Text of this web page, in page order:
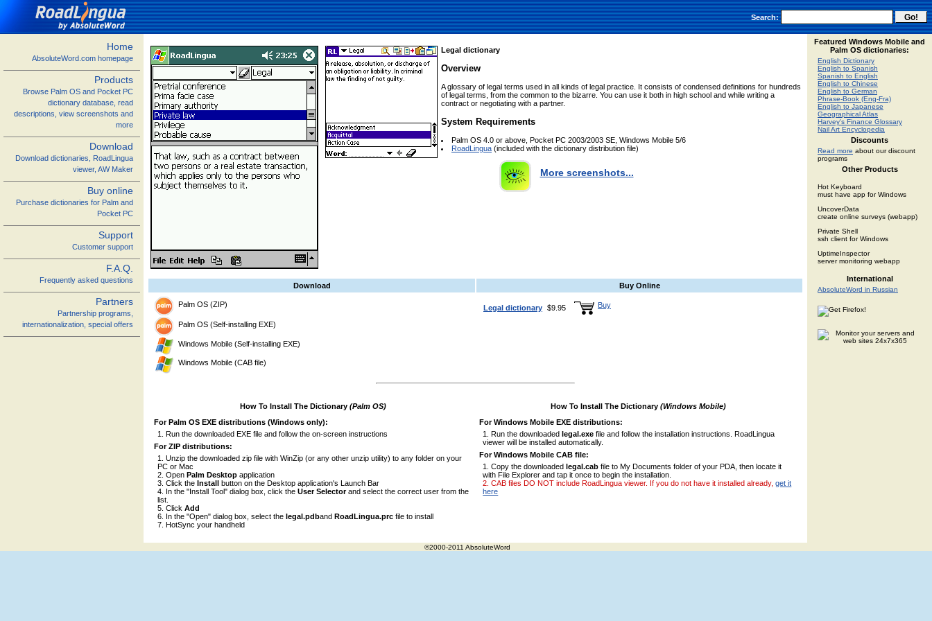
Search:
Home
AbsoluteWord.com homepage
Products
Browse Palm OS and Pocket PC
dictionary database, read
descriptions, view screenshots and
more
Download
Download dictionaries, RoadLingua
viewer, AW Maker
Buy online
Purchase dictionaries for Palm and
Pocket PC
Support
Customer support
F.A.Q.
Frequently asked questions
Partners
Partnership programs,
internationalization, special offers
Legal dictionary
Overview
A glossary of legal terms used in all kinds of legal practice. It consists of condensed definitions for hundreds
of legal terms, from the common to the bizarre. You can use it both in high school and while writing a
contract or negotiating with a partner.
System Requirements
Palm OS 4.0 or above, Pocket PC 2003/2003 SE, Windows Mobile 5/6
RoadLingua (included with the dictionary distribution file)
More screenshots...
Download Buy Online
Palm OS (ZIP)
Palm OS (Self-installing EXE)
Windows Mobile (Self-installing EXE)
Windows Mobile (CAB file)
Legal dictionary $9.95 Buy
How To Install The Dictionary (Palm OS)
For Palm OS EXE distributions (Windows only):
Run the downloaded EXE file and follow the on-screen instructions
For ZIP distributions:
Unzip the downloaded zip file with WinZip (or any other unzip utility) to any folder on your
PC or Mac
OpenPalm Desktop application
Click theInstall button on the Desktop application's Launch Bar
In the "Install Tool" dialog box, click theUser Selectorand select the correct user from the
list.
ClickAdd
In the "Open" dialog box, select thelegal.pdbandRoadLingua.prc file to install
HotSync your handheld
How To Install The Dictionary (Windows Mobile)
For Windows Mobile EXE distributions:
Run the downloaded legal.exe file and follow the installation instructions. RoadLingua
viewer will be installed automatically.
For Windows Mobile CAB file:
Copy the downloadedlegal.cab file to My Documents folder of your PDA, then locate it
with File Explorer and tap it once to begin the installation.
CAB files DO NOT include RoadLingua viewer. If you do not have it installed already,get it
here
Featured Windows Mobile and
Palm OS dictionaries:
English Dictionary
English to Spanish
Spanish to English
English to Chinese
English to German
Phrase-Book (Eng-Fra)
English to Japanese
Geographical Atlas
Harvey's Finance Glossary
Nail Art Encyclopedia
Discounts
Read more about our discount
programs
Other Products
Hot Keyboard
must have app for Windows
UncoverData
create online surveys (webapp)
Private Shell
ssh client for Windows
UptimeInspector
server monitoring webapp
International
AbsoluteWord in Russian
©2000-2011 AbsoluteWord